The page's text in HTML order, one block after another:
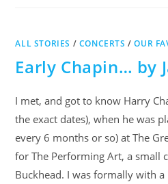
ALL STORIES / CONCERTS /OUR
Early Chapin… by
I met, and got to know Harry
the exact dates), when he was
every 6 months or so) at The
for The Performing Art, a small
Buckhead. I was formally with